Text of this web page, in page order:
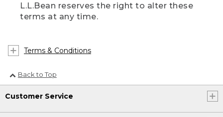
L.L.Bean reserves the right to alter these
terms at any time.
Terms & Conditions
Back to Top
Customer Service